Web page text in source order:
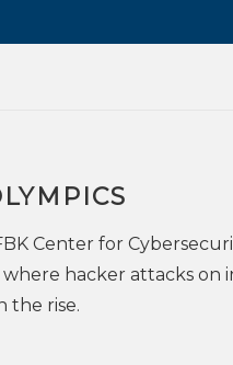
Center for
hacker attacks on
the rise.